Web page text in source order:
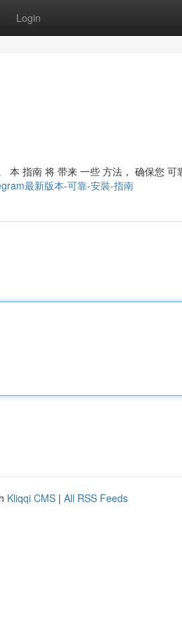
Login
本 指南 将 带来 一些 方法， 确保您 可
最新版本-可靠-安裝-指南
Kliqqi CMS | All RSS Feeds